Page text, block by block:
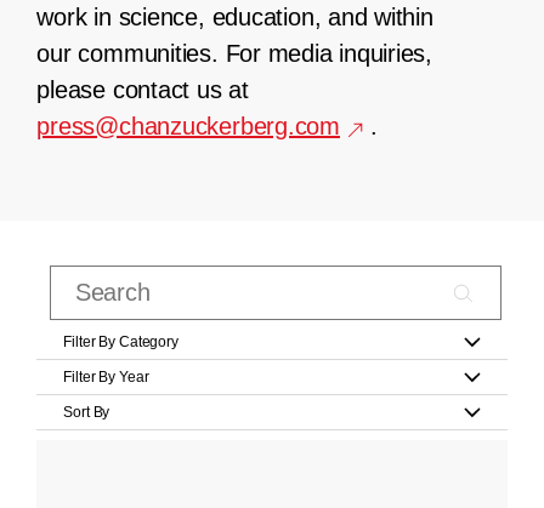
work in science, education, and within
our communities. For media inquiries,
please contact us at
press@chanzuckerberg.com
.
Filter By Category
Filter By Year
Sort By